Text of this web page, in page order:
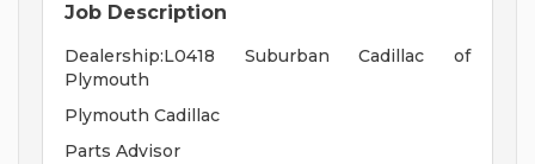
Job Description
Dealership:L0418 Suburban Cadillac of
Plymouth
Plymouth Cadillac
Parts Advisor